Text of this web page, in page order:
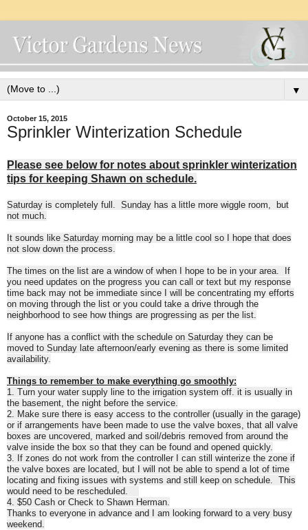
▼
October 15, 2015
Sprinkler Winterization Schedule
Please see below for notes about sprinkler winterization
tips for keeping Shawn on schedule.
Saturday is completely full. Sunday has a little more wiggle room, but
not much.
It sounds like Saturday morning may be a little cool so I hope that does
not slow down the process.
The times on the list are a window of when I hope to be in your area. If
you need updates on the progress you can call or text but my response
time back may not be immediate since I will be concentrating my efforts
on moving through the list or you could take a drive through the
neighborhood to see how things are progressing as per the list.
If anyone has a conflict with the schedule on Saturday they can be
moved to Sunday late afternoon/early evening as there is some limited
availability.
Things to remember to make everything go smoothly:
1. Turn your water supply line to the irrigation system off. it is usually in
the basement, the night before the service.
2. Make sure there is easy access to the controller (usually in the garage)
or if arrangements have been made to use the valve boxes, that all valve
boxes are uncovered, marked and soil/debris removed from around the
valve inside the box so that they can be found and opened quickly.
3. If zones do not work from the controller I can still winterize the zone if
the valve boxes are located, but I will not be able to spend a lot of time
locating and fixing issues with systems and still keep on schedule. This
would need to be rescheduled.
4. $50 Cash or Check to Shawn Herman.
Thanks to everyone in advance and I am looking forward to a very busy
weekend.